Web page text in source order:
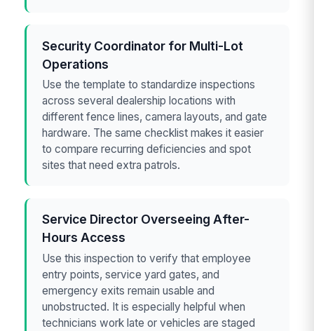
Security Coordinator for Multi-Lot
Operations
Use the template to standardize inspections
across several dealership locations with
different fence lines, camera layouts, and gate
hardware. The same checklist makes it easier
to compare recurring deficiencies and spot
sites that need extra patrols.
Service Director Overseeing After-
Hours Access
Use this inspection to verify that employee
entry points, service yard gates, and
emergency exits remain usable and
unobstructed. It is especially helpful when
technicians work late or vehicles are staged